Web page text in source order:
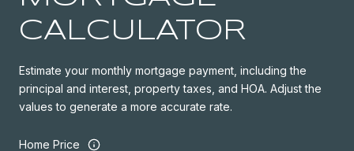
CALCULATOR
Estimate your monthly mortgage payment, including the
principal and interest, property taxes, and HOA. Adjust the
values to generate a more accurate rate.
Home Price